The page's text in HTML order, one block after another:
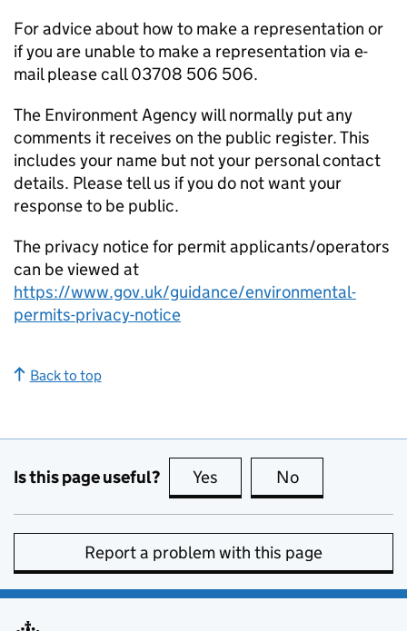
For advice about how to make a representation or
if you are unable to make a representation via e-
mail please call 03708 506 506.
The Environment Agency will normally put any
comments it receives on the public register. This
includes your name but not your personal contact
details. Please tell us if you do not want your
response to be public.
The privacy notice for permit applicants/operators
can be viewed at
https://www.gov.uk/guidance/environmental-
permits-privacy-notice
Back to top
Is this page useful? Yes this page is useful
No
Report a problem with this page